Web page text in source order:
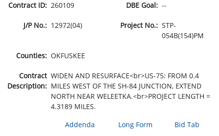
Contract ID: 260109 DBE Goal: --
J/P No.: 12972(04) Project No.: STP-
054B(154)PM
Counties: OKFUSKEE
Contract
Description:
WIDEN AND RESURFACE<br>US-75: FROM 0.4
MILES WEST OF THE SH-84 JUNCTION, EXTEND
NORTH NEAR WELEETKA.<br>PROJECT LENGTH =
4.3189 MILES.
Addenda
Long Form
Bid Tab